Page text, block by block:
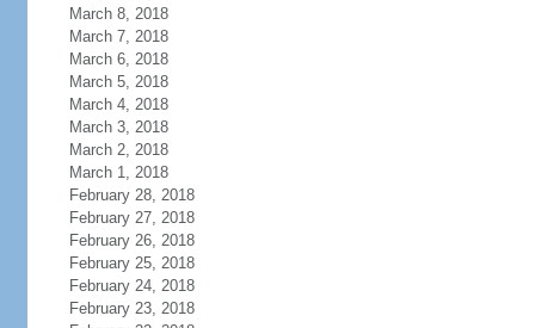
March 8, 2018
March 7, 2018
March 6, 2018
March 5, 2018
March 4, 2018
March 3, 2018
March 2, 2018
March 1, 2018
February 28, 2018
February 27, 2018
February 26, 2018
February 25, 2018
February 24, 2018
February 23, 2018